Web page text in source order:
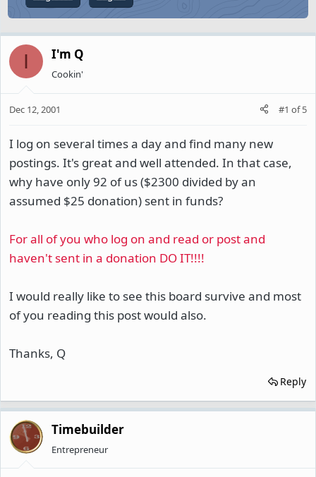
I I'm Q
Cookin'
Dec 12, 2001 #1 of5
I log on several times a day and find many new
postings. It's great and well attended. In that case,
why have only 92 of us ($2300 divided by an
assumed $25 donation) sent in funds?
For all of you who log on and read or post and
haven't sent in a donation DO IT!!!!
I would really like to see this board survive and most
of you reading this post would also.
Thanks, Q
Reply
Timebuilder
Entrepreneur